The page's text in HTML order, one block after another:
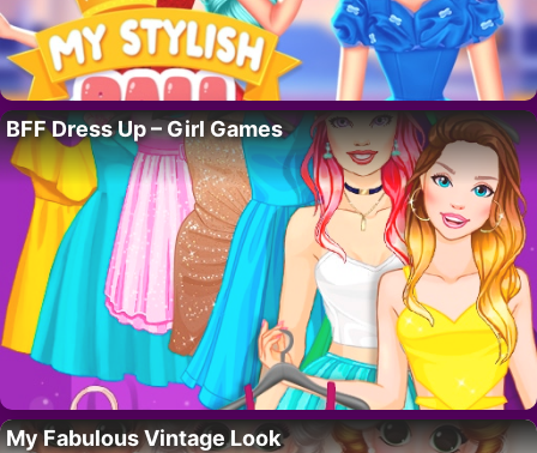
BFF Dress Up – Girl Games
My Fabulous Vintage Look